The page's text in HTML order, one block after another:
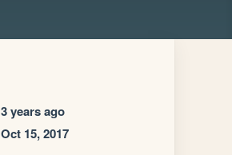
3 years ago
Oct 15, 2017